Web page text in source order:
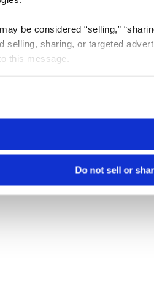
be considered “selling,”
selling, sharing, or targeted
this message.
Do not sell or